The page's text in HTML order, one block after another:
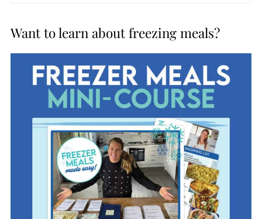
Want to learn about freezing meals?